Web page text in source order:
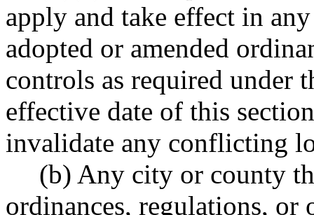
apply and take effect in
adopted or amended
controls as required under
effective date of this
invalidate any conflicting
(b) Any city or county
ordinances, regulations,